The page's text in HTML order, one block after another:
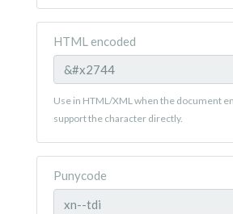
HTML encoded
Use in HTML/XML when the document
support the character directly.
Punycode